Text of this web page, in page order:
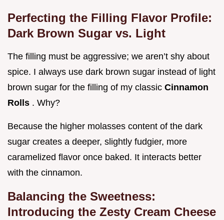
Perfecting the Filling Flavor Profile:
Dark Brown Sugar vs. Light
The filling must be aggressive; we aren’t shy about
spice. I always use dark brown sugar instead of light
brown sugar for the filling of my classic Cinnamon
Rolls . Why?
Because the higher molasses content of the dark
sugar creates a deeper, slightly fudgier, more
caramelized flavor once baked. It interacts better
with the cinnamon.
Balancing the Sweetness:
Introducing the Zesty Cream Cheese